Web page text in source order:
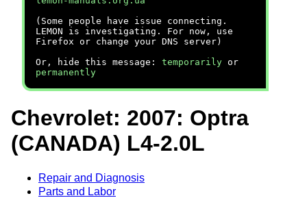
(Some people have issue connecting.
LEMON is investigating. For now, use
Firefox or change your DNS server)
Or, hide this message: temporarily or
permanently
Chevrolet: 2007: Optra
(CANADA) L4-2.0L
Repair and Diagnosis
Parts and Labor